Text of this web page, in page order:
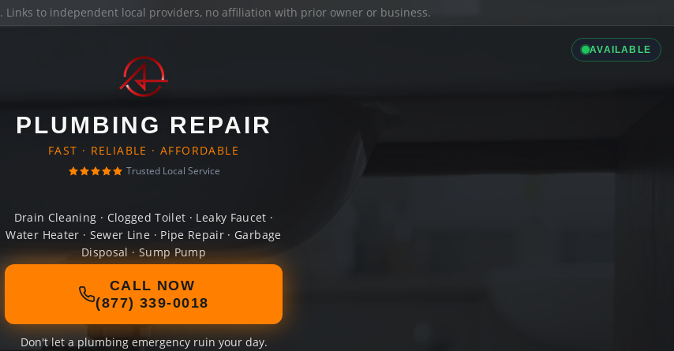
. Links to independent local providers, no affiliation with prior owner or business.
AVAILABLE
PLUMBING REPAIR
FAST · RELIABLE · AFFORDABLE
Trusted Local Service
Drain Cleaning · Clogged Toilet · Leaky Faucet ·
Water Heater · Sewer Line · Pipe Repair · Garbage
Disposal · Sump Pump
CALL NOW
(877) 339-0018
Don't let a plumbing emergency ruin your day.